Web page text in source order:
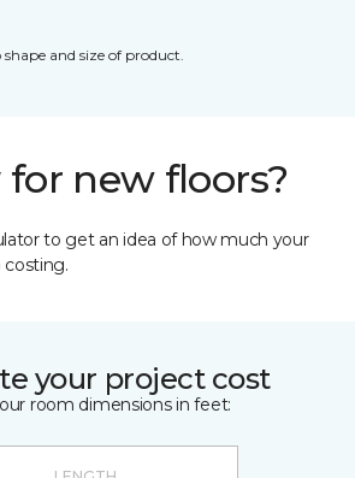
and size of product.
for new floors?
to get an idea of how much your
your project cost
room dimensions in feet: